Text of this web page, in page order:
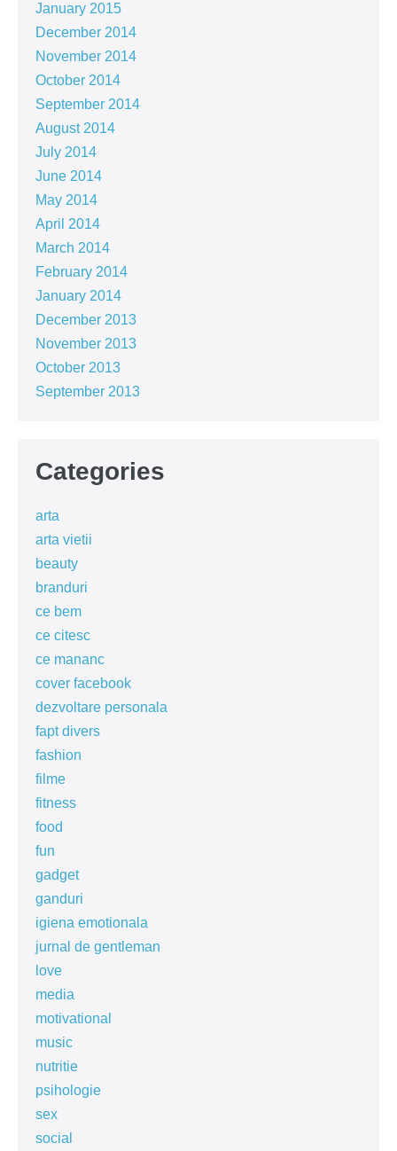
January 2015
December 2014
November 2014
October 2014
September 2014
August 2014
July 2014
June 2014
May 2014
April 2014
March 2014
February 2014
January 2014
December 2013
November 2013
October 2013
September 2013
Categories
arta
arta vietii
beauty
branduri
ce bem
ce citesc
ce mananc
cover facebook
dezvoltare personala
fapt divers
fashion
filme
fitness
food
fun
gadget
ganduri
igiena emotionala
jurnal de gentleman
love
media
motivational
music
nutritie
psihologie
sex
social